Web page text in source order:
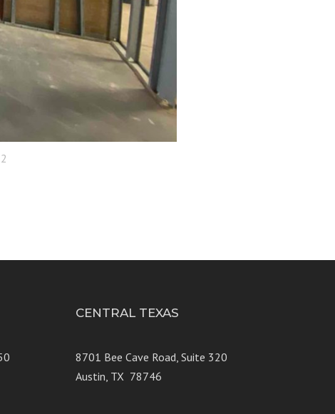
250
CENTRAL TEXAS
8701 Bee Cave Road, Suite 320
Austin, TX 78746